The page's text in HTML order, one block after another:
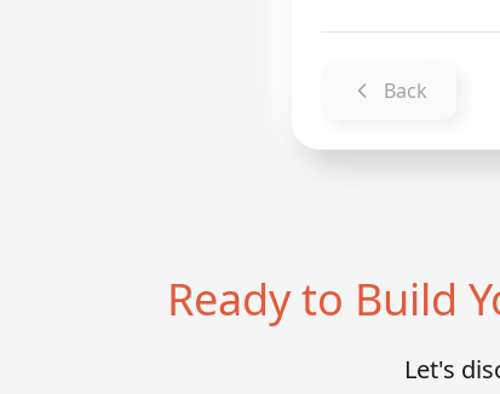
Back
Ready to Build
Let's